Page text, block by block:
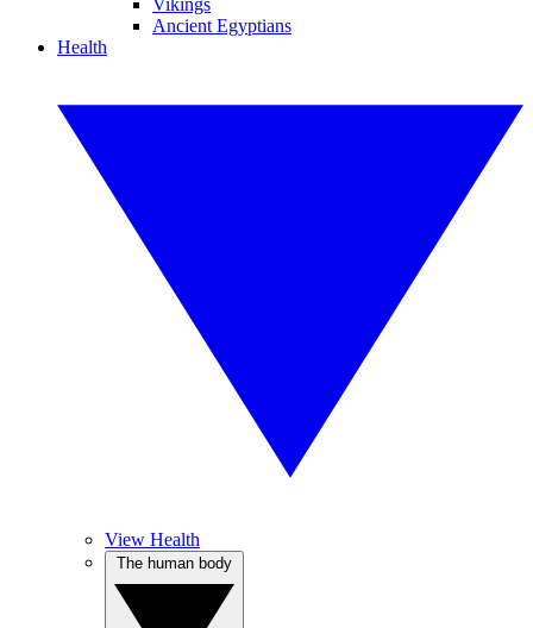
Vikings
Ancient Egyptians
Health
View Health